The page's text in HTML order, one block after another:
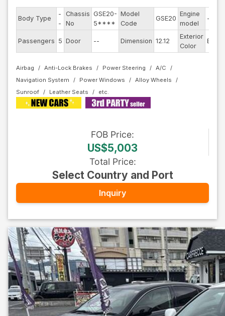
Body Type
-
-
Chassis
No
GSE20-
5****
Model
Code
GSE20
Engine
model
--
Passengers 5 Door -- Dimension 12.12
Exterior
Color
Black
Airbag Anti-Lock Brakes Power Steering
A/C
Navigation System
Power Windows
Alloy Wheels
Sunroof
Leather Seats
FOB Price:
US$5,003
Total Price:
Select Country and Port
Inquiry